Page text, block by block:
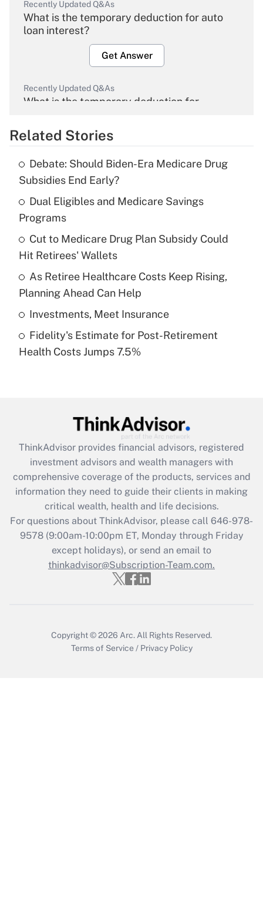
Recently Updated Q&As
What is the temporary deduction for auto
loan interest?
Get Answer
Recently Updated Q&As
What is the temporary deduction for
Get Answer
What is the temporary deduction for tip
income?
Recently Updated Q&As
What is a high deductible health plan for
purposes of an HSA?
Get Answer
Recently Updated Q&As
Are remote workers eligible for leave
What is the CARES Act employee
retention tax credit that was available
during 2020 and 2021?
Get Answer
Recently Updated Q&As
Who must file a return?
Get Answer
Related Stories
Debate: Should Biden-Era Medicare Drug
Subsidies End Early?
Dual Eligibles and Medicare Savings
Programs
Cut to Medicare Drug Plan Subsidy Could
Hit Retirees' Wallets
As Retiree Healthcare Costs Keep Rising,
Planning Ahead Can Help
Investments, Meet Insurance
Fidelity's Estimate for Post-Retirement
Health Costs Jumps 7.5%
ThinkAdvisor provides financial advisors, registered
investment advisors and wealth managers with
comprehensive coverage of the products, services and
information they need to guide their clients in making
critical wealth, health and life decisions.
For questions about ThinkAdvisor, please call 646-978-
9578(9:00am-10:00pm ET, Monday through Friday
except holidays), or send an email to
thinkadvisor@Subscription-Team.com.
Copyright © 2026 Arc. All Rights Reserved.
Terms of Service / Privacy Policy